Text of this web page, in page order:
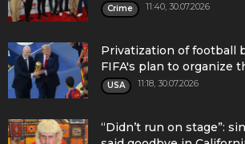
Crime 11:40, 30.07.2026
Privatization of football
FIFA's plan to organize
USA 11:18, 30.07.2026
“Didn’t run on stage”: